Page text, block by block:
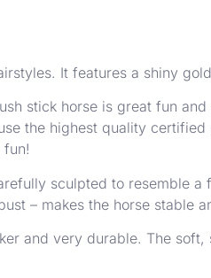
It features a shiny
stick horse is great fun
the highest quality
fun!
sculpted to resemble
– makes the horse stable
and very durable. The